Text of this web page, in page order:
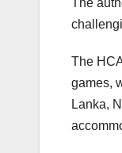
The
The
games,
Lanka,